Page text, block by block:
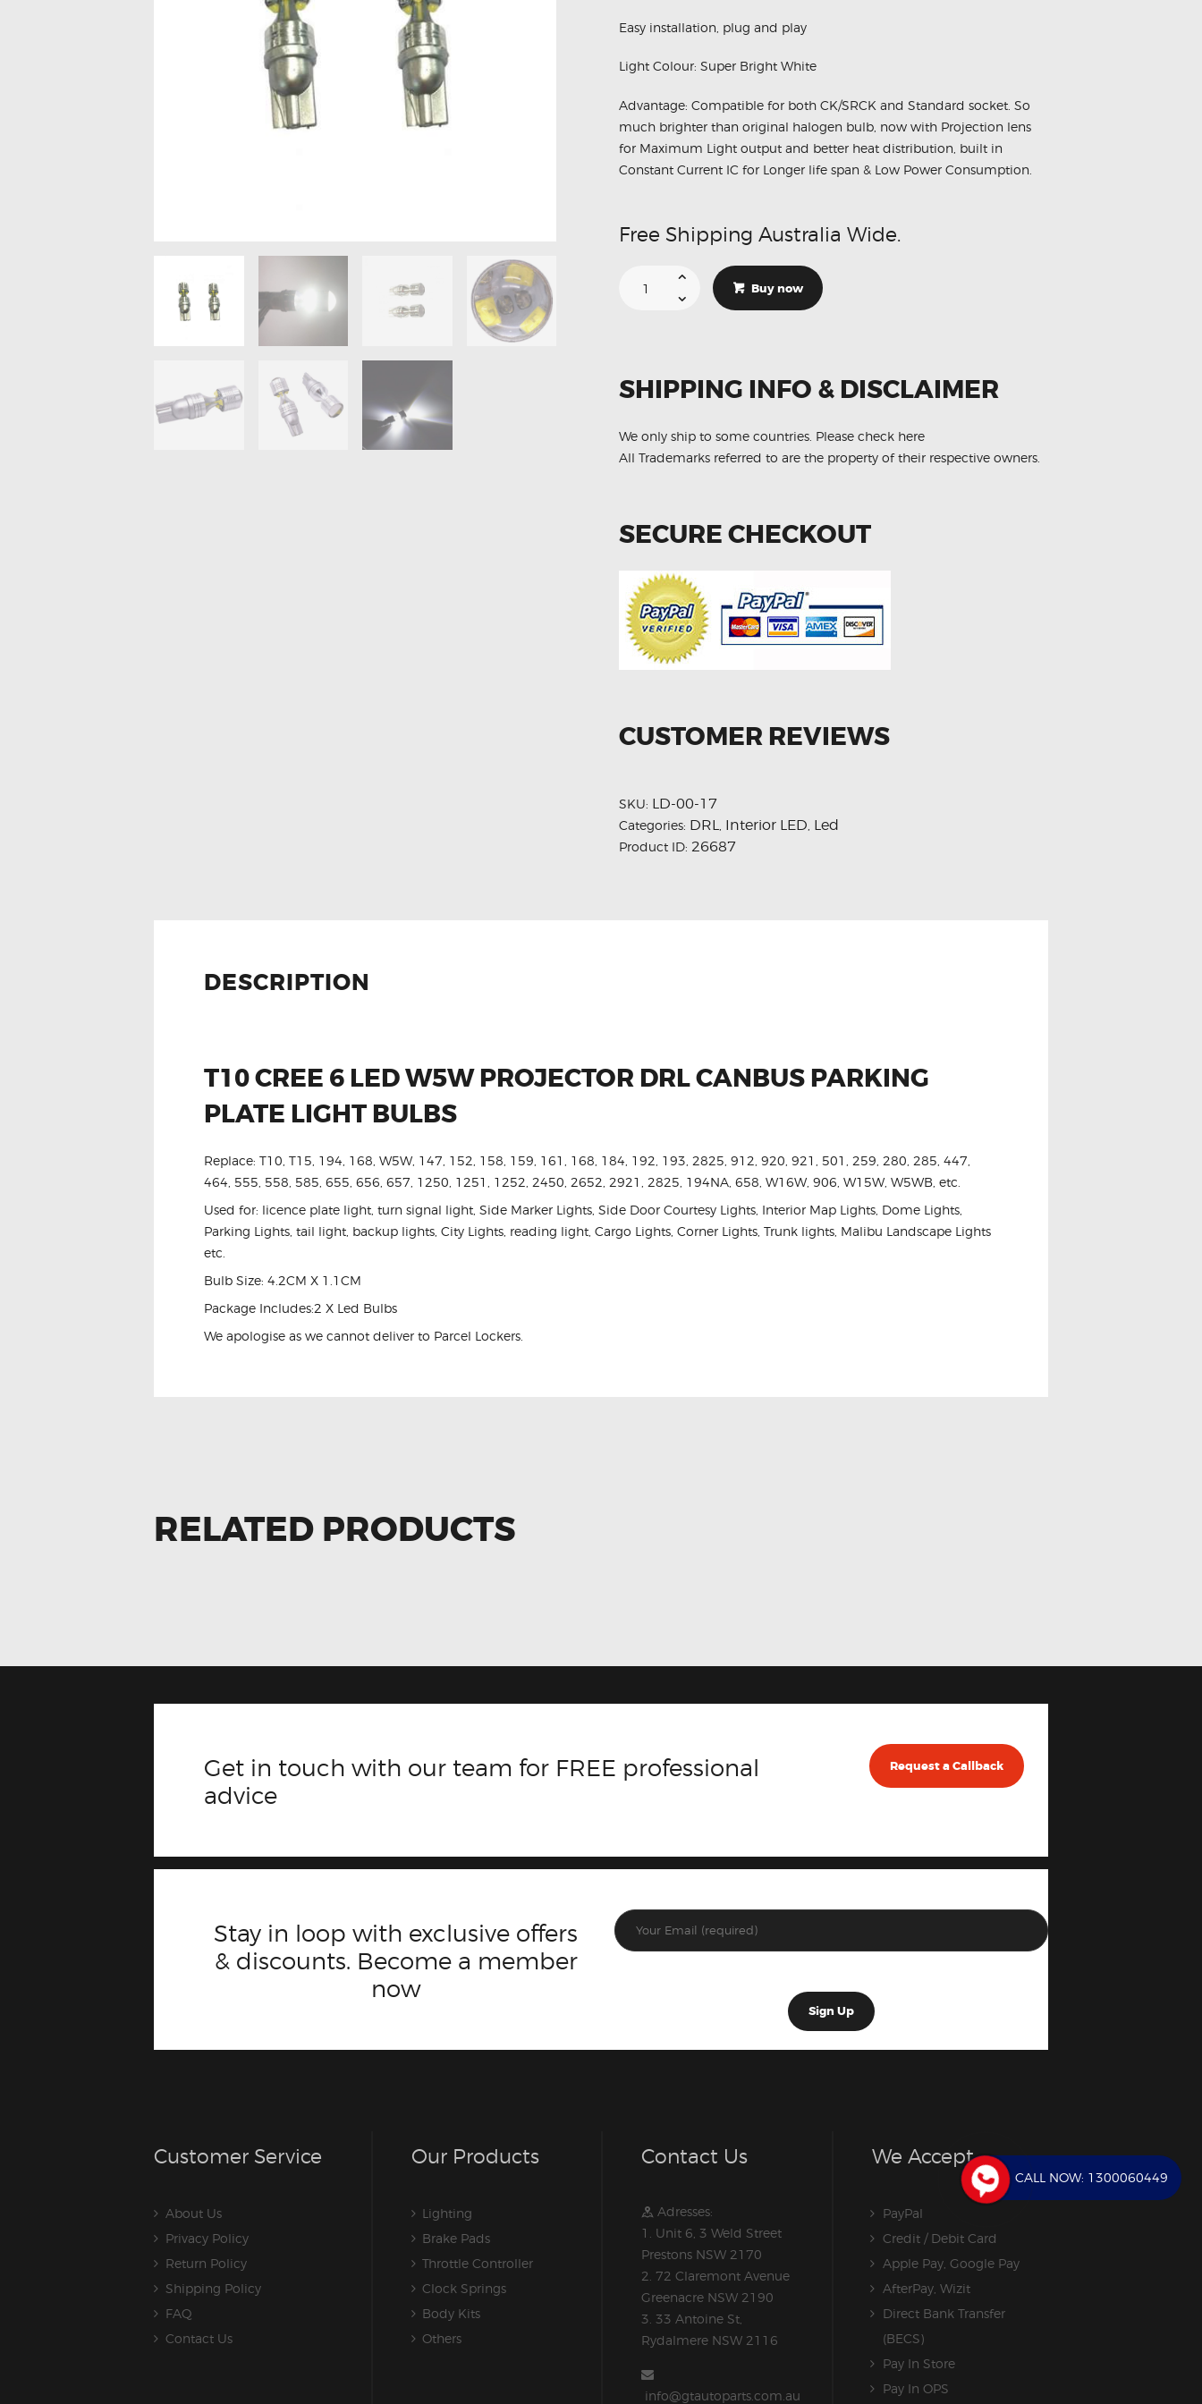
Easy installation, plug and play
Light Colour: Super Bright White
Advantage: Compatible for both CK/SRCK and Standard socket. So
much brighter than original halogen bulb, now with Projection lens
for Maximum Light output and better heat distribution, built in
Constant Current IC for Longer life span & Low Power Consumption.
Free Shipping Australia Wide.
Canbus
Parking
Bulbs
quantity
Buy now
SHIPPING INFO & DISCLAIMER
We only ship to some countries. Please check here
All Trademarks referred to are the property of their respective owners.
SECURE CHECKOUT
CUSTOMER REVIEWS
SKU: LD-00-17
Categories: DRL, Interior LED, Led
Product ID: 26687
DESCRIPTION
T10 CREE 6 LED W5W PROJECTOR DRL CANBUS PARKING
PLATE LIGHT BULBS
Replace: T10, T15, 194, 168, W5W, 147, 152, 158, 159, 161, 168, 184, 192, 193, 2825, 912, 920, 921, 501, 259, 280, 285, 447,
464, 555, 558, 585, 655, 656, 657, 1250, 1251, 1252, 2450, 2652, 2921, 2825, 194NA, 658, W16W, 906, W15W, W5WB, etc.
Used for: licence plate light, turn signal light, Side Marker Lights, Side Door Courtesy Lights, Interior Map Lights, Dome Lights,
Parking Lights, tail light, backup lights, City Lights, reading light, Cargo Lights, Corner Lights, Trunk lights, Malibu Landscape Lights
etc.
Bulb Size: 4.2CM X 1.1CM
Package Includes:2 X Led Bulbs
We apologise as we cannot deliver to Parcel Lockers.
RELATED PRODUCTS
Get in touch with our team for FREE professional
advice
Request a Callback
Stay in loop with exclusive offers
& discounts. Become a member
now
Customer Service
About Us
Privacy Policy
Return Policy
Shipping Policy
FAQ
Contact Us
Our Products
Lighting
Brake Pads
Throttle Controller
Clock Springs
Body Kits
Others
Contact Us
Adresses:
1. Unit 6, 3 Weld Street
Prestons NSW 2170
2. 72 Claremont Avenue
Greenacre NSW 2190
3. 33 Antoine St,
Rydalmere NSW 2116
info@gtautoparts.com.au
We Accept
PayPal
Credit / Debit Card
Apple Pay, Google Pay
AfterPay, Wizit
Direct Bank Transfer
(BECS)
Pay In Store
Pay In OPS
CALL NOW: 1300060449